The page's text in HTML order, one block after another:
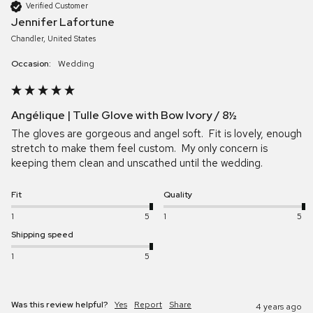
Verified Customer
Jennifer Lafortune
Chandler, United States
Occasion: Wedding
Angélique | Tulle Glove with Bow Ivory / 8½
The gloves are gorgeous and angel soft.  Fit is lovely, enough
stretch to make them feel custom.  My only concern is
keeping them clean and unscathed until the wedding.
Fit
1
5
Quality
1
5
Shipping speed
1
5
Was this review helpful? Yes Report Share 4 years ago